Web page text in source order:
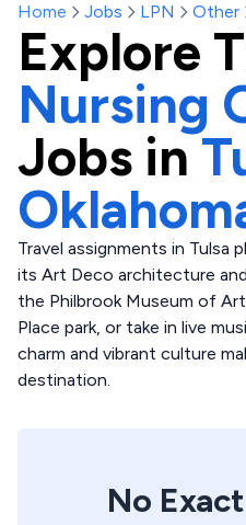
Home Jobs LPN Other
Explore
Nursing
Jobs in
Travel assignments in Tulsa
its Art Deco architecture
the Philbrook Museum of
Place park, or take in live
charm and vibrant culture
destination.
No